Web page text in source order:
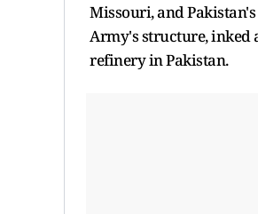
Missouri, and
Army's structure, inked
refinery in Pakistan.